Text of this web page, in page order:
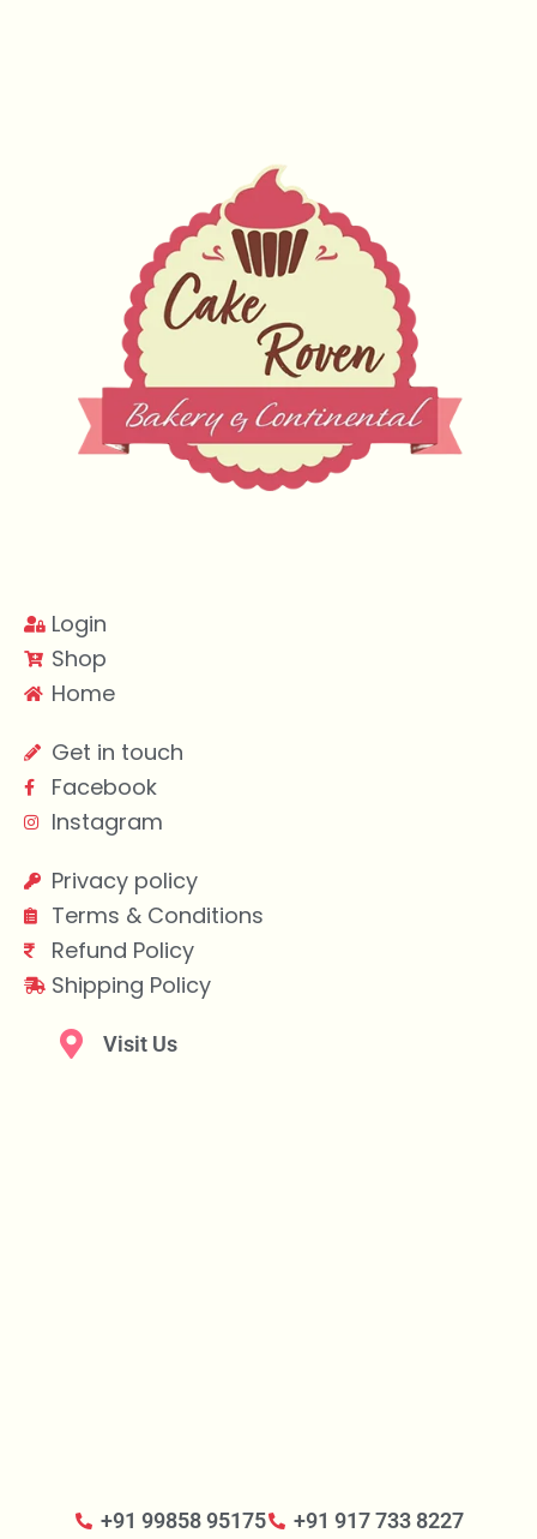
Login
Shop
Home
Get in touch
Facebook
Instagram
Privacy policy
Terms & Conditions
Refund Policy
Shipping Policy
Visit Us
+91 99858 95175 +91 917 733 8227